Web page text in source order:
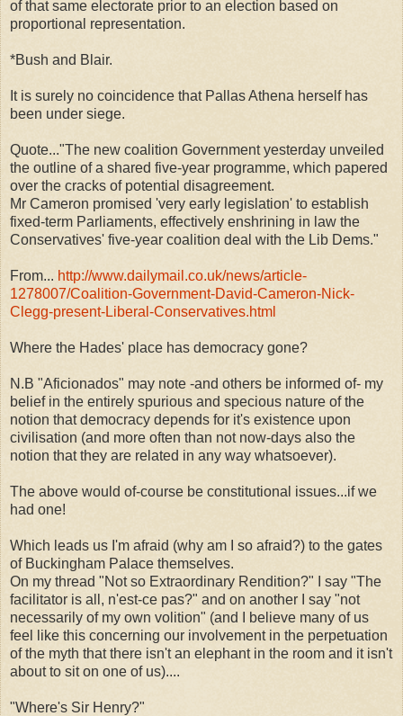
of that same electorate prior to an election based on
proportional representation.
*Bush and Blair.
It is surely no coincidence that Pallas Athena herself has
been under siege.
Quote..."The new coalition Government yesterday unveiled
the outline of a shared five-year programme, which papered
over the cracks of potential disagreement.
Mr Cameron promised 'very early legislation' to establish
fixed-term Parliaments, effectively enshrining in law the
Conservatives' five-year coalition deal with the Lib Dems."
From... http://www.dailymail.co.uk/news/article-
1278007/Coalition-Government-David-Cameron-Nick-
Clegg-present-Liberal-Conservatives.html
Where the Hades' place has democracy gone?
N.B "Aficionados" may note -and others be informed of- my
belief in the entirely spurious and specious nature of the
notion that democracy depends for it's existence upon
civilisation (and more often than not now-days also the
notion that they are related in any way whatsoever).
The above would of-course be constitutional issues...if we
had one!
Which leads us I'm afraid (why am I so afraid?) to the gates
of Buckingham Palace themselves.
On my thread "Not so Extraordinary Rendition?" I say "The
facilitator is all, n'est-ce pas?" and on another I say "not
necessarily of my own volition" (and I believe many of us
feel like this concerning our involvement in the perpetuation
of the myth that there isn't an elephant in the room and it isn't
about to sit on one of us)....
"Where's Sir Henry?"